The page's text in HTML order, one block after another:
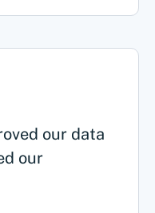
our data
our